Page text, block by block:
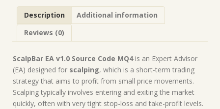
Forex
Robot
Advisor
quantity
Description
Additional information
Reviews (0)
ScalpBar EA v1.0 Source Code MQ4is an Expert Advisor
(EA) designed for scalping, which is a short-term trading
strategy that aims to profit from small price movements.
Scalping typically involves entering and exiting the market
quickly, often with very tight stop-loss and take-profit levels.